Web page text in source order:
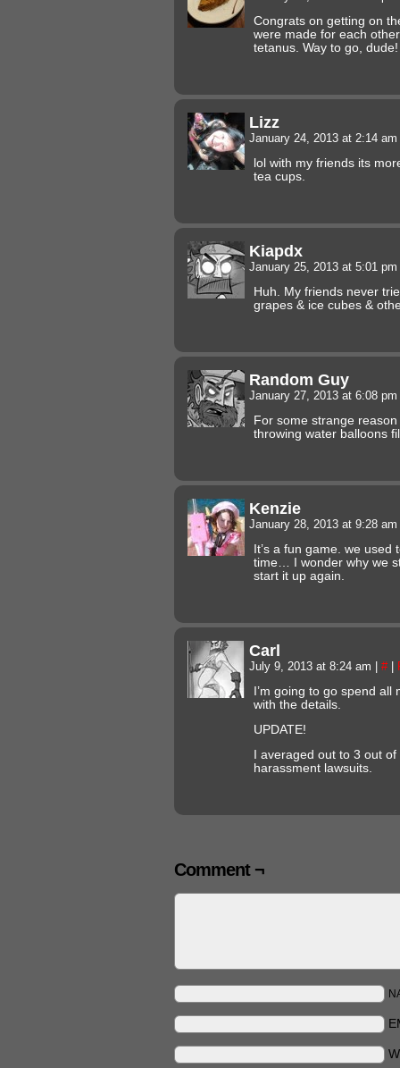
Congrats on getting on
were made for each
tetanus. Way to go, dude!
Lizz
January 24, 2013 at 2:14 am
lol with my friends its
tea cups.
Kiapdx
January 25, 2013 at 5:01 pm
Huh. My friends never
grapes & ice cubes &
Random Guy
January 27, 2013 at 6:08 pm
For some strange
throwing water balloons
Kenzie
January 28, 2013 at 9:28 am
It’s a fun game. we
time… I wonder why we
start it up again.
Carl
July 9, 2013 at 8:24 am #
I’m going to go spend
with the details.
UPDATE!
I averaged out to 3 out
harassment lawsuits.
Comment ¬